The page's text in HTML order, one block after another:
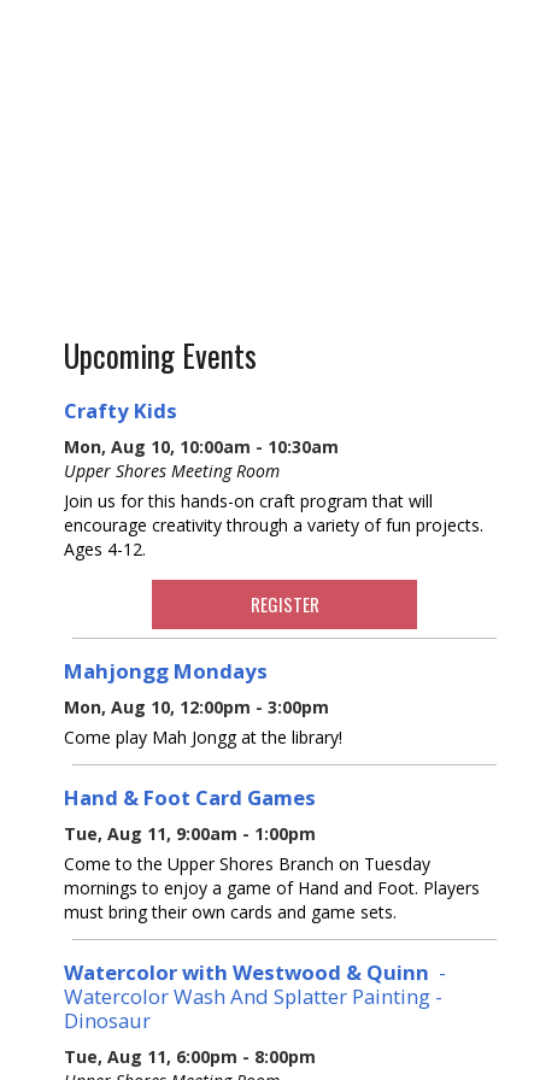
Upcoming Events
Crafty Kids
Mon, Aug 10, 10:00am - 10:30am
Upper Shores Meeting Room
Join us for this hands-on craft program that will
encourage creativity through a variety of fun projects.
Ages 4-12.
REGISTER
Mahjongg Mondays
Mon, Aug 10, 12:00pm - 3:00pm
Come play Mah Jongg at the library!
Hand & Foot Card Games
Tue, Aug 11, 9:00am - 1:00pm
Come to the Upper Shores Branch on Tuesday
mornings to enjoy a game of Hand and Foot. Players
must bring their own cards and game sets.
Watercolor with Westwood & Quinn -
Watercolor Wash And Splatter Painting -
Dinosaur
Tue, Aug 11, 6:00pm - 8:00pm